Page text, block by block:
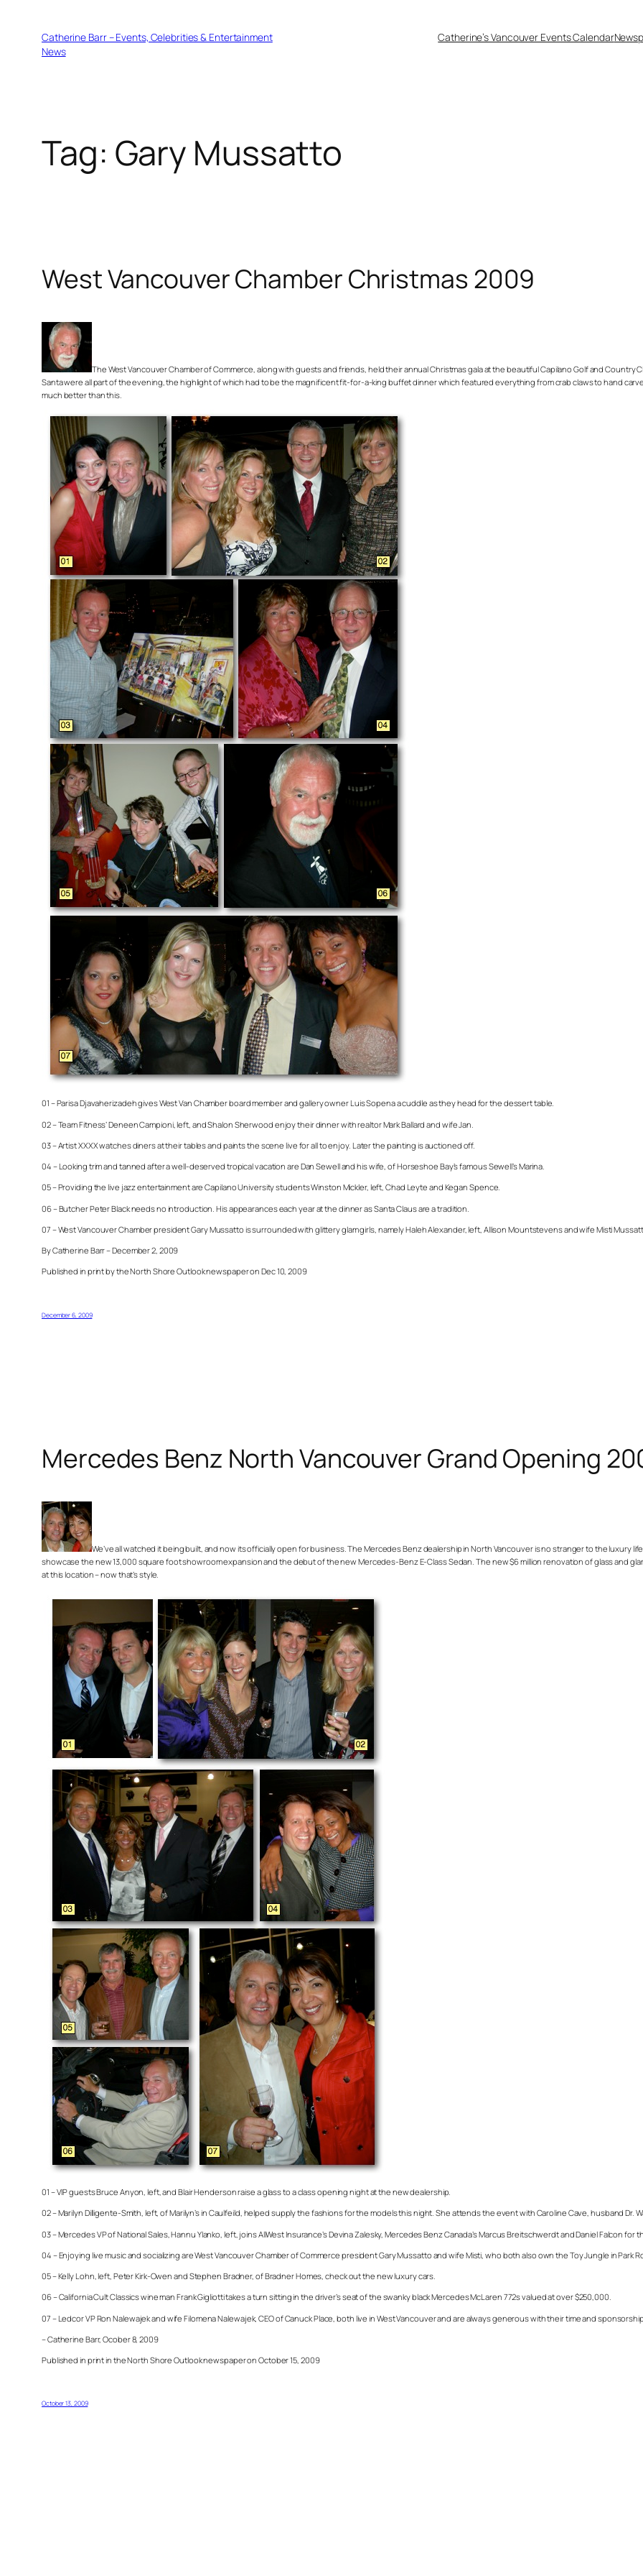
Catherine Barr – Events, Celebrities & Entertainment
News
Catherine’s Vancouver Events Calendar
Tag: Gary Mussatto
West Vancouver Chamber Christmas 2009
The West Vancouver Chamber of Commerce, along with guests and friends, held their annual Christmas gala at the beautiful Capilano Golf and Country
Santa were all part of the evening, the highlight of which had to be the magnificent fit-for-a-king buffet dinner which featured everything from crab claws to hand
much better than this.
01 – Parisa Djavaherizadeh gives West Van Chamber board member and gallery owner Luis Sopena a cuddle as they head for the dessert table.
02 – Team Fitness’ Deneen Campioni, left, and Shalon Sherwood enjoy their dinner with realtor Mark Ballard and wife Jan.
03 – Artist XXXX watches diners at their tables and paints the scene live for all to enjoy. Later the painting is auctioned off.
04 – Looking trim and tanned after a well-deserved tropical vacation are Dan Sewell and his wife, of Horseshoe Bay’s famous Sewell’s Marina.
05 – Providing the live jazz entertainment are Capilano University students Winston Mickler, left, Chad Leyte and Kegan Spence.
06 – Butcher Peter Black needs no introduction. His appearances each year at the dinner as Santa Claus are a tradition.
07 – West Vancouver Chamber president Gary Mussatto is surrounded with glittery glam girls, namely Haleh Alexander, left, Allison Mountstevens and wife Misti
By Catherine Barr – December 2, 2009
Published in print by the North Shore Outlook newspaper on Dec 10, 2009
December 6, 2009
Mercedes Benz North Vancouver Grand Opening
We’ve all watched it being built, and now its officially open for business. The Mercedes Benz dealership in North Vancouver is no stranger to the luxury
showcase the new 13,000 square foot showroom expansion and the debut of the new Mercedes-Benz E-Class Sedan. The new $6 million renovation of glass and
at this location – now that’s style.
01 – VIP guests Bruce Anyon, left, and Blair Henderson raise a glass to a class opening night at the new dealership.
02 – Marilyn Dilligente-Smith, left, of Marilyn’s in Caulfeild, helped supply the fashions for the models this night. She attends the event with Caroline Cave, husband Dr.
03 – Mercedes VP of National Sales, Hannu Ylanko, left, joins AllWest Insurance’s Devina Zalesky, Mercedes Benz Canada’s Marcus Breitschwerdt and Daniel Falcon for
04 – Enjoying live music and socializing are West Vancouver Chamber of Commerce president Gary Mussatto and wife Misti, who both also own the Toy Jungle in Park
05 – Kelly Lohn, left, Peter Kirk-Owen and Stephen Bradner, of Bradner Homes, check out the new luxury cars.
06 – California Cult Classics wine man Frank Gigliotti takes a turn sitting in the driver’s seat of the swanky black Mercedes McLaren 772s valued at over $250,000.
07 – Ledcor VP Ron Nalewajek and wife FilomenaNalewajek, CEO of Canuck Place, both live in West Vancouver and are always generous with their time and
– Catherine Barr, Ocober 8, 2009
Published in print in the North Shore Outlook newspaper on October 15, 2009
October 13, 2009